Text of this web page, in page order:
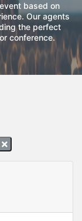
based on
Our agents
the perfect
conference.